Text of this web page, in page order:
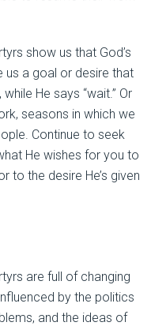
show us that God’s
us a goal or desire that
He says “wait.” Or
seasons in which we
Continue to seek
He wishes for you to
to the desire He’s given
are full of changing
by the politics
and the ideas of